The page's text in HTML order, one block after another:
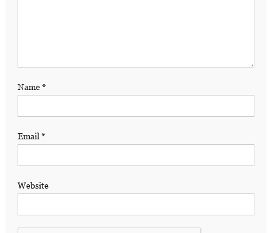
Name*
Email*
Website